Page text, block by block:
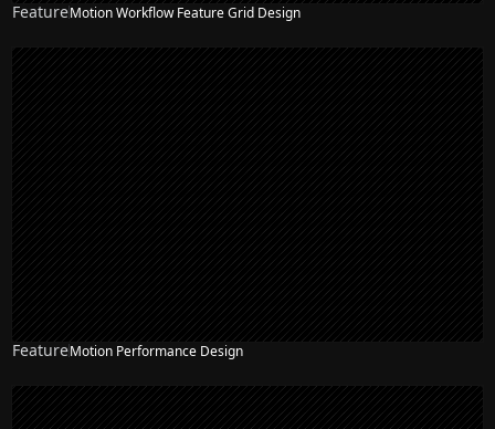
FeatureMotion Workflow Feature Grid Design
FeatureMotion Performance Design